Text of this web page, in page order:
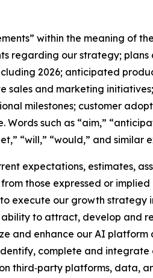
within the meaning of
regarding our strategy;
2026; anticipated
and marketing
milestones; customer
such as “aim,”
“will,” “would,” and
expectations, estimates,
those expressed or
execute our growth
to attract, develop and
and enhance our AI
complete and
third‑party platforms, data,